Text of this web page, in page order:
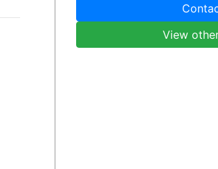
View